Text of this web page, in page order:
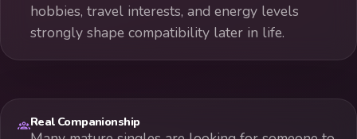
hobbies, travel interests, and energy levels
strongly shape compatibility later in life.
Real Companionship